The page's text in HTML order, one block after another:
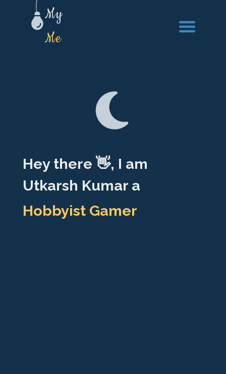
My
Pro
Hey there 👋, I am
Utkarsh Kumar a
DevOPS Engineer
Full-stack Engineer
Hobbyist Gamer